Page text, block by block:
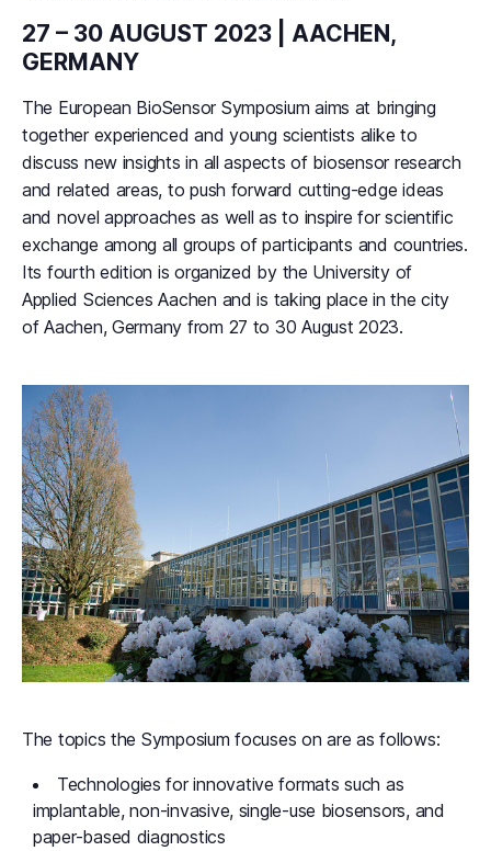
27 – 30 AUGUST 2023 | AACHEN,
GERMANY
The European BioSensor Symposium aims at bringing
together experienced and young scientists alike to
discuss new insights in all aspects of biosensor research
and related areas, to push forward cutting-edge ideas
and novel approaches as well as to inspire for scientific
exchange among all groups of participants and countries.
Its fourth edition is organized by the University of
Applied Sciences Aachen and is taking place in the city
of Aachen, Germany from 27 to 30 August 2023.
The topics the Symposium focuses on are as follows:
Technologies for innovative formats such as
implantable, non-invasive, single-use biosensors, and
paper-based diagnostics